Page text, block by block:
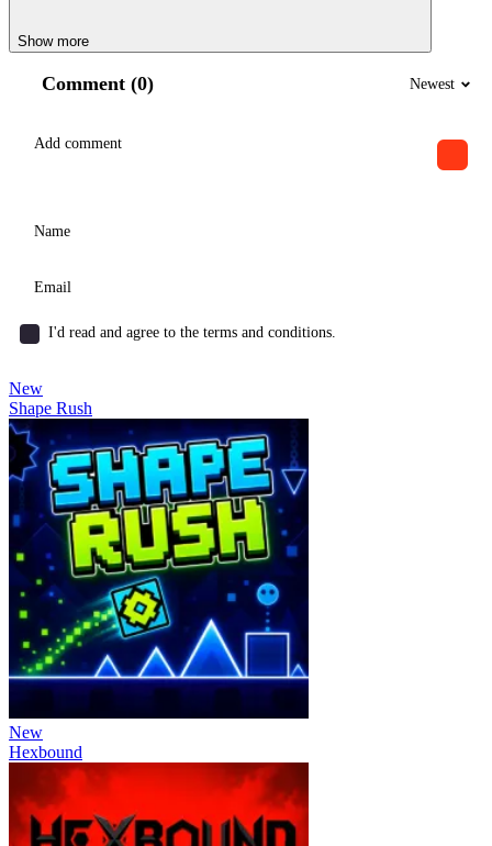
Show more
Comment (0) Newest
I'd read and agree to the terms and conditions.
New
Shape Rush
New
Hexbound